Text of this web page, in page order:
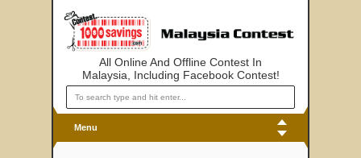
All Online And Offline Contest In
Malaysia, Including Facebook Contest!
Menu